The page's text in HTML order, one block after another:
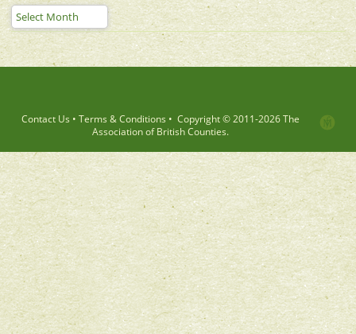
Contact Us • Terms & Conditions • Copyright © 2011-2026 The
Association of British Counties.